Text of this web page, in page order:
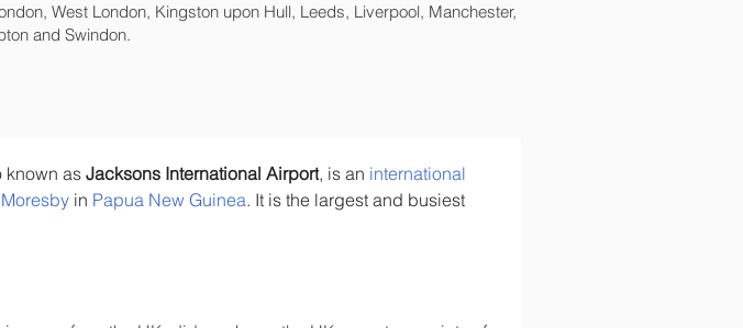
West London, Kingston upon Hull, Leeds, Liverpool, Manchester,
and Swindon.
known as Jacksons International Airport, is an international
in Papua New Guinea. It is the largest and busiest